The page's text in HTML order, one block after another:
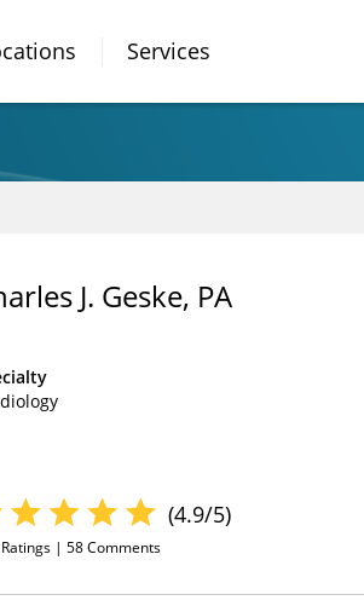
Services
J. Geske, PA
(4.9/5)
Ratings | 58Comments